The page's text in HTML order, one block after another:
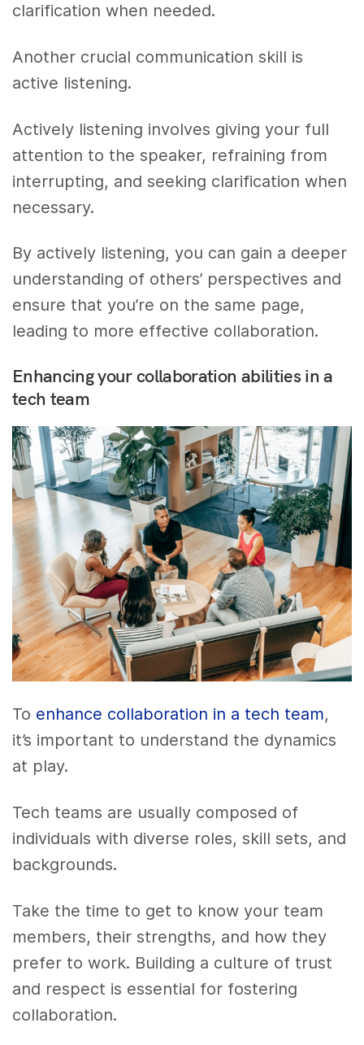
clarification when needed.
Another crucial communication skill is
active listening.
Actively listening involves giving your full
attention to the speaker, refraining from
interrupting, and seeking clarification when
necessary.
By actively listening, you can gain a deeper
understanding of others’ perspectives and
ensure that you’re on the same page,
leading to more effective collaboration.
Enhancing your collaboration abilities in a
tech team
To enhance collaboration in a tech team,
it’s important to understand the dynamics
at play.
Tech teams are usually composed of
individuals with diverse roles, skill sets, and
backgrounds.
Take the time to get to know your team
members, their strengths, and how they
prefer to work. Building a culture of trust
and respect is essential for fostering
collaboration.